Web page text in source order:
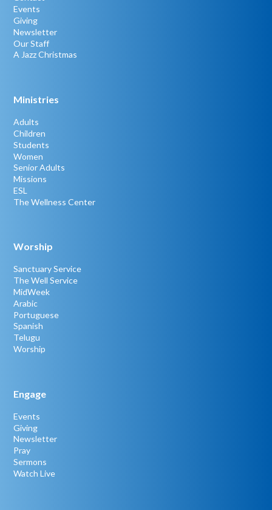
Events
Giving
Newsletter
Our Staff
A Jazz Christmas
Ministries
Adults
Children
Students
Women
Senior Adults
Missions
ESL
The Wellness Center
Worship
Sanctuary Service
The Well Service
MidWeek
Arabic
Portuguese
Spanish
Telugu
Worship
Engage
Events
Giving
Newsletter
Pray
Sermons
Watch Live